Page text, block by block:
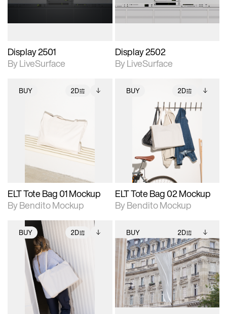
Display 2501
By LiveSurface
Display 2502
By LiveSurface
BUY 2D
2D scene with
photographic details.
extended scene
adjustments.
Includes additional
files when unlocked.
download files.
ELT Tote Bag 01 Mockup
By Bendito Mockup
BUY 2D
2D scene with
photographic details.
Includes support for
extended scene
adjustments.
Includes additional
files when unlocked.
View Surface Info to
download files.
ELT Tote Bag 02 Mockup
By Bendito Mockup
BUY 2D
2D scene with
photographic details.
Includes support for
extended scene
adjustments.
Includes additional
files when unlocked.
View Surface Info to
download files.
BUY 2D
2D scene with
photographic details.
Includes support for
extended scene
adjustments.
Includes additional
files when unlocked.
View Surface Info to
download files.